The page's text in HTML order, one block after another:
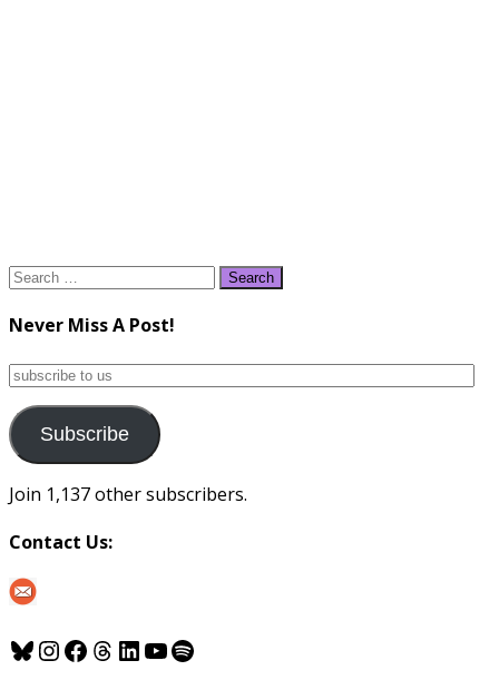
Search
Never Miss A Post!
subscribe
us
Subscribe
Join 1,137 other subscribers.
Contact Us:
Bluesky
Instagram
Facebook
Threads
LinkedIn
YouTube
Spotify